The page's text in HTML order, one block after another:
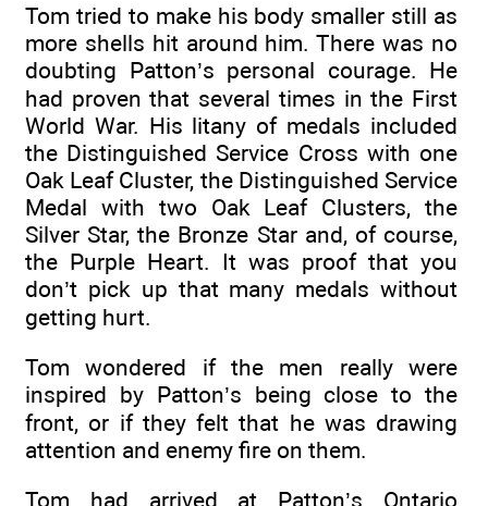
Tom tried to make his body smaller still as
more shells hit around him. There was no
doubting Patton’s personal courage. He
had proven that several times in the First
World War. His litany of medals included
the Distinguished Service Cross with one
Oak Leaf Cluster, the Distinguished Service
Medal with two Oak Leaf Clusters, the
Silver Star, the Bronze Star and, of course,
the Purple Heart. It was proof that you
don’t pick up that many medals without
getting hurt.
Tom wondered if the men really were
inspired by Patton’s being close to the
front, or if they felt that he was drawing
attention and enemy fire on them.
Tom had arrived at Patton’s Ontario